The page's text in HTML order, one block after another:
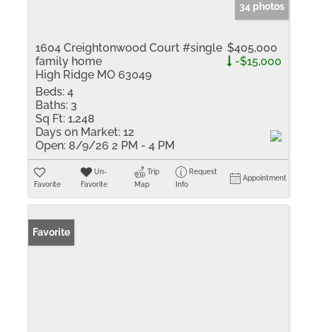
34 photos
1604 Creightonwood Court #single
family home
High Ridge MO 63049
$405,000
-$15,000
Beds: 4
Baths: 3
Sq Ft: 1,248
Days on Market: 12
Open: 8/9/26 2 PM - 4 PM
Favorite
Un-
Favorite
Trip
Map
Request
Info
Appointment
Favorite